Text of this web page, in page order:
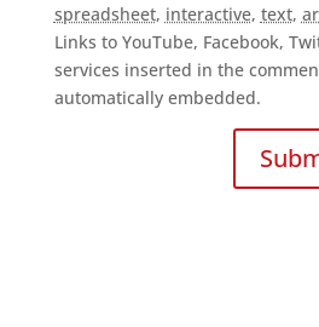
spreadsheet, interactive, text,
Links to YouTube, Facebook,
services inserted in the
automatically embedded.